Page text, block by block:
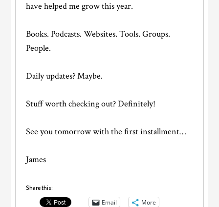
have helped me grow this year.
Books. Podcasts. Websites. Tools. Groups.
People.
Daily updates? Maybe.
Stuff worth checking out? Definitely!
See you tomorrow with the first installment…
James
Share this:
Email More